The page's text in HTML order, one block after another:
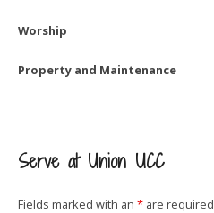
Worship
Property and Maintenance
Serve at Union UCC
Fields marked with an * are required